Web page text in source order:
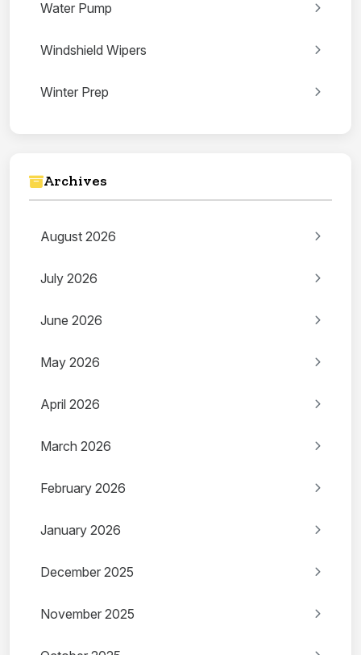
Water Pump
Windshield Wipers
Winter Prep
Archives
August 2026
July 2026
June 2026
May 2026
April 2026
March 2026
February 2026
January 2026
December 2025
November 2025